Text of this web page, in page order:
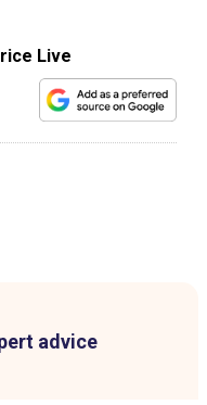
Live
advice